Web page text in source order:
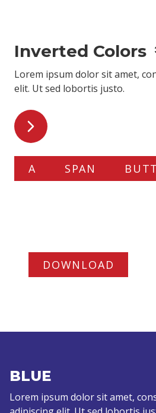
Inverted Colors
Lorem ipsum dolor sit amet,
elit. Ut sed lobortis justo.
A SPAN
DOWNLOAD
BLUE
Lorem ipsum dolor sit amet,